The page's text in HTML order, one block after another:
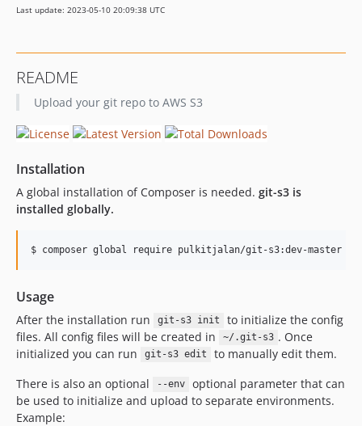
Last update: 2023-05-10 20:09:38 UTC
README
Upload your git repo to AWS S3
Installation
A global installation of Composer is needed. git-s3 is
installed globally.
Usage
After the installation run git-s3 init
to initialize the config
files. All config files will be created in
~/.git-s3 . Once
initialized you can run
git-s3 edit
to manually edit them.
There is also an optional
--env
optional parameter that can
be used to initialize and upload to separate environments.
Example: